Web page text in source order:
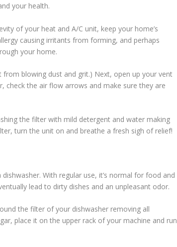
your health.
of your heat and A/C unit, keep your home’s
causing irritants from forming, and perhaps
your home.
blowing dust and grit.) Next, open up your vent
check the air flow arrows and make sure they are
the filter with mild detergent and water making
turn the unit on and breathe a fresh sigh of relief!
dishwasher. With regular use, it’s normal for food and
lead to dirty dishes and an unpleasant odor.
the filter of your dishwasher removing all
place it on the upper rack of your machine and run